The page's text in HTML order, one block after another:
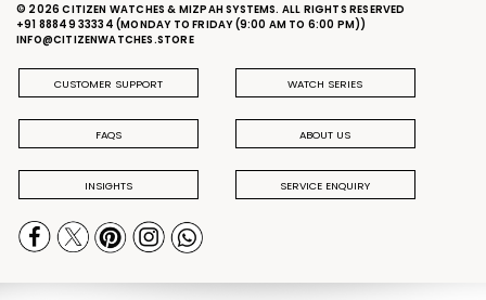
© 2026 CITIZEN WATCHES & MIZPAH SYSTEMS. ALL RIGHTS RESERVED
+91 88849 33334 (MONDAY TO FRIDAY (9:00 AM TO 6:00 PM))
INFO@CITIZENWATCHES.STORE
CUSTOMER SUPPORT WATCH SERIES
FAQS ABOUT US
INSIGHTS SERVICE ENQUIRY